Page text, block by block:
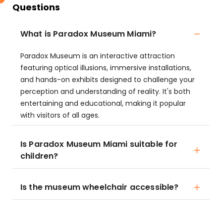
Questions
What is Paradox Museum Miami?
Paradox Museum is an interactive attraction
featuring optical illusions, immersive installations,
and hands-on exhibits designed to challenge your
perception and understanding of reality. It's both
entertaining and educational, making it popular
with visitors of all ages.
Is Paradox Museum Miami suitable for
children?
Is the museum wheelchair accessible?